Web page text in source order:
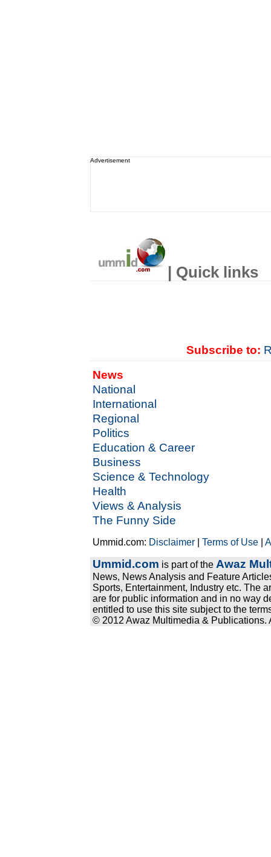
Advertisement
| Quick links
Subscribe to:
News
National
International
Regional
Politics
Education & Career
Business
Science & Technology
Health
Views & Analysis
The Funny Side
Ummid.com: Disclaimer |Terms of Use |
Ummid.com is part of the Awaz
News, News Analysis and Feature
Sports, Entertainment, Industry etc. The
are for public information and in no way
entitled to use this site subject to the
© 2012 Awaz Multimedia & Publications.